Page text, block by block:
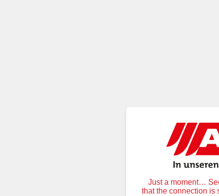
Just a moment…
that the connection is